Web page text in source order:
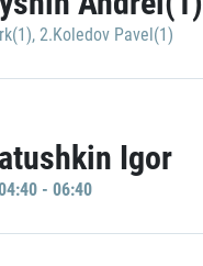
, 2.Koledov Pavel(1)
Igor
- 06:40